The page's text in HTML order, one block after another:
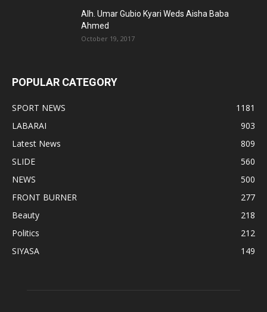
Alh. Umar Gubio Kyari Weds Aisha Baba
Ahmed
October 19, 2017
POPULAR CATEGORY
SPORT NEWS
1181
LABARAI
903
Latest News
809
SLIDE
560
NEWS
500
FRONT BURNER
277
Beauty
218
Politics
212
SIYASA
149